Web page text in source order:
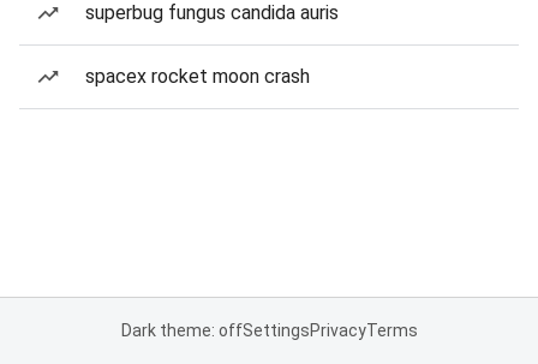
superbug fungus candida auris
spacex rocket moon crash
Dark theme: offSettingsPrivacyTerms